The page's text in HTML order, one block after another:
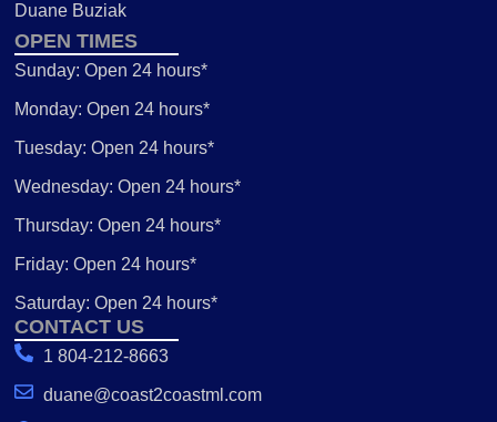
Duane Buziak
OPEN TIMES
Sunday: Open 24 hours*
Monday: Open 24 hours*
Tuesday: Open 24 hours*
Wednesday: Open 24 hours*
Thursday: Open 24 hours*
Friday: Open 24 hours*
Saturday: Open 24 hours*
CONTACT US
1 804-212-8663
duane@coast2coastml.com